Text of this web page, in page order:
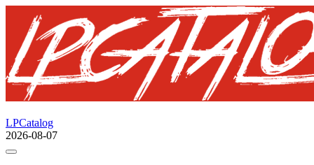
LPCatalog
2026-08-07